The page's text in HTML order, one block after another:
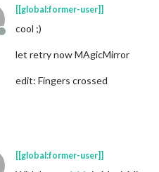
Offline
[[global:former-user]]
cool ;)
let retry now MAgicMirror
edit: Fingers crossed
[[global:former-user]]